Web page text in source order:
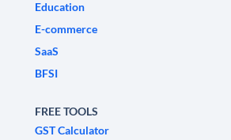
Education
E-commerce
SaaS
BFSI
FREE TOOLS
GST Calculator